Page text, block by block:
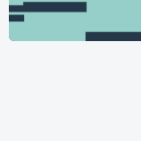
AI’s